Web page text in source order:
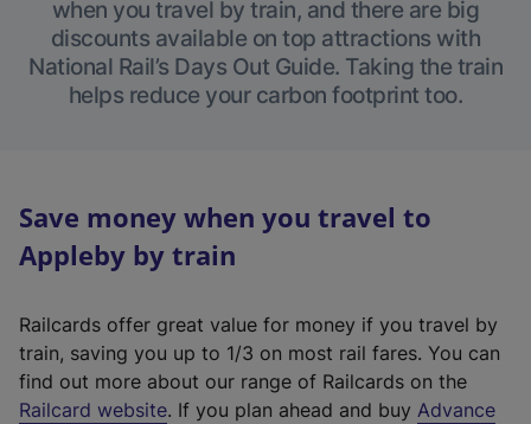
when you travel by train, and there are big
discounts available on top attractions with
National Rail’s Days Out Guide. Taking the train
helps reduce your carbon footprint too.
Save money when you travel to
Appleby by train
Railcards offer great value for money if you travel by
train, saving you up to 1/3 on most rail fares. You can
find out more about our range of Railcards on the
Railcard website(. If you plan ahead and buy Advance